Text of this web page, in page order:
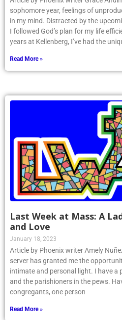
sophomore year, feelings of
in my mind. Distracted by the
I followed God’s plan for my life
years at Kellenberg, I’ve had the
Read More »
Last Week at Mass: A
and Love
January 18, 2023
Article by Phoenix writer Amely
server has granted me the
intimate and personal light. I have
and the parishioners in the pews.
congregants, one person
Read More »